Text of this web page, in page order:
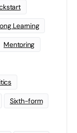
Learning
Mentoring
Sixth-form